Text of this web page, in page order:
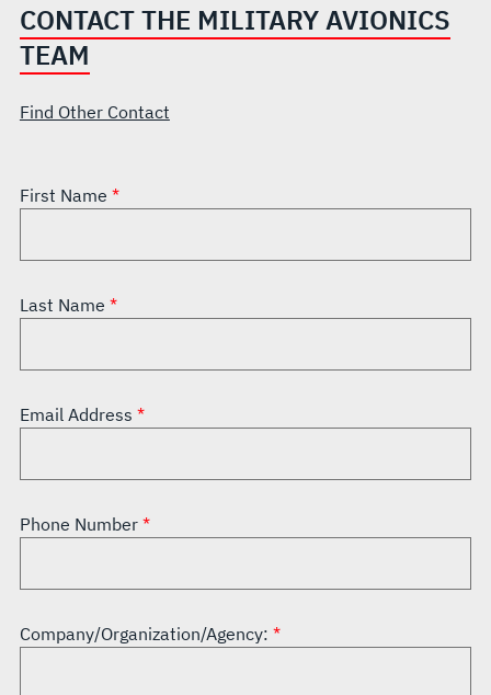
CONTACT THE MILITARY AVIONICS
TEAM
Find Other Contact
First Name
Last Name
Email Address
Phone Number
Company/Organization/Agency: